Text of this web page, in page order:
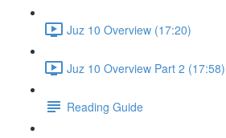
Juz 10 Overview (17:20)
Juz 10 Overview Part 2 (17:58)
Reading Guide